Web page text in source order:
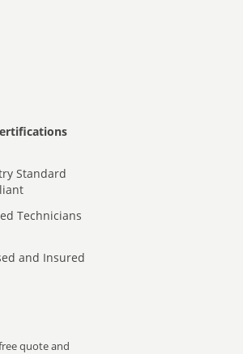
Standard
Technicians
and Insured
quote and